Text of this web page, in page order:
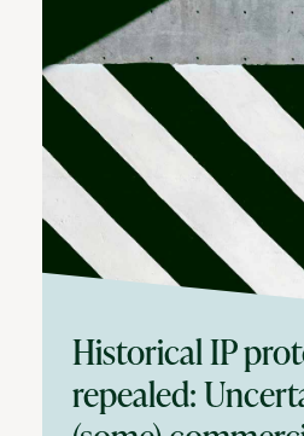
Historical IP
repealed: